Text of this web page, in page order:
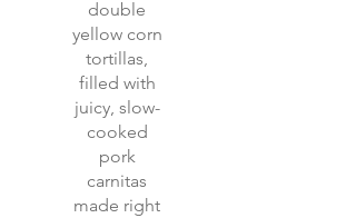
double
yellow corn
tortillas,
filled with
juicy, slow-
cooked
pork
carnitas
made right